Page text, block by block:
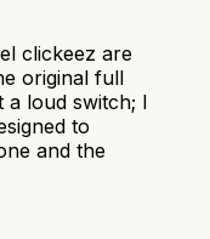
clickeez are
original full
a loud switch; I
to
and the